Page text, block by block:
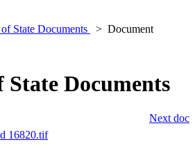
State Documents
Document
State Documents
Next doc
16820.tif